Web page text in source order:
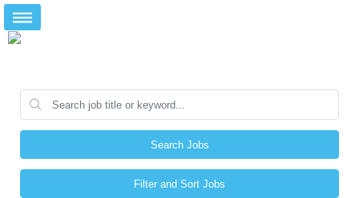
Search Jobs
Filter and Sort Jobs